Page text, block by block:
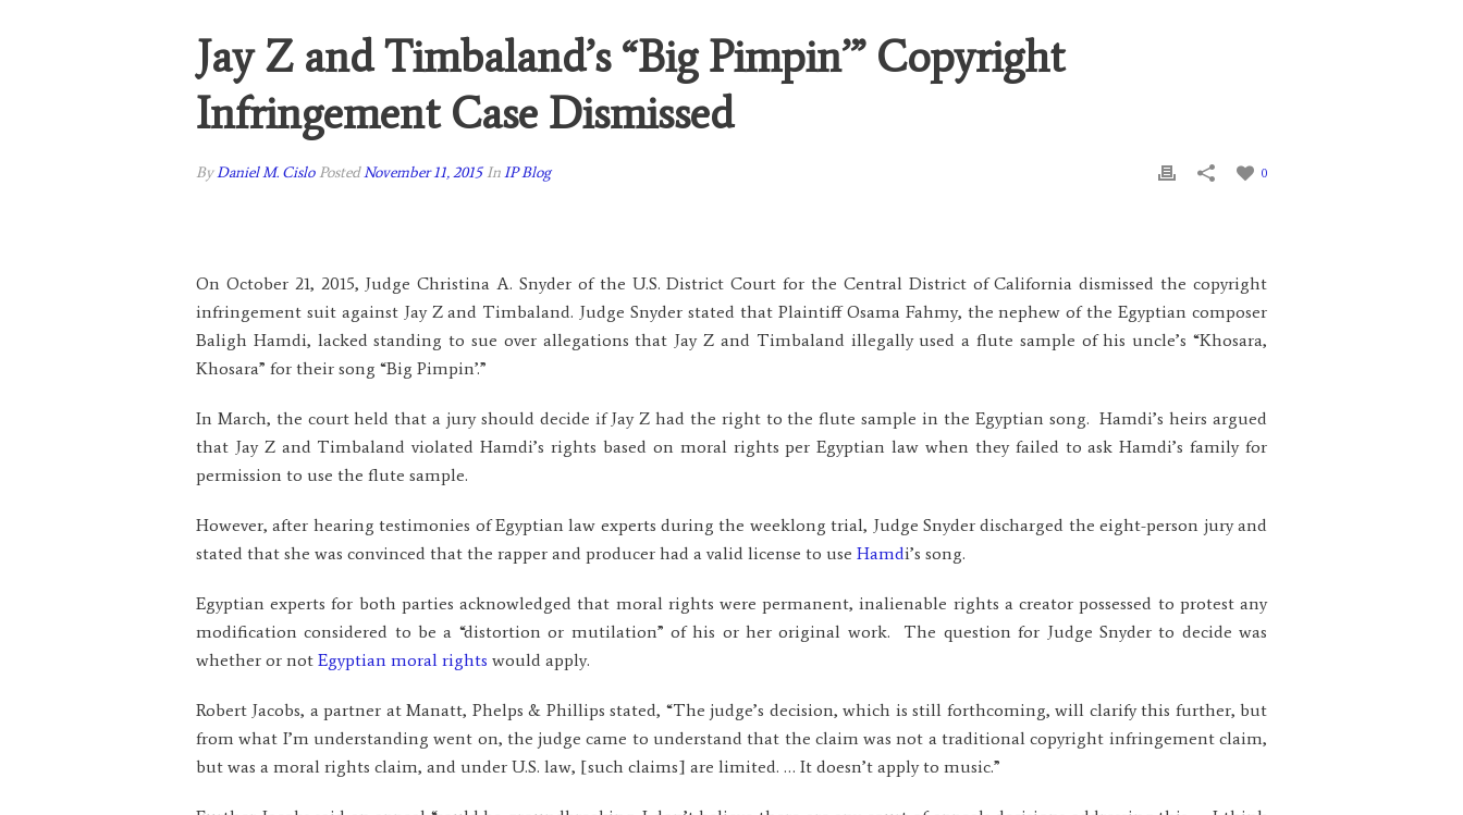
Jay Z and Timbaland’s “Big Pimpin’” Copyright
Infringement Case Dismissed
ByDaniel M. Cislo PostedNovember 11, 2015 InIP Blog 0
On October 21, 2015, Judge Christina A. Snyder of the U.S. District Court for the Central District of California dismissed the copyright
infringement suit against Jay Z and Timbaland. Judge Snyder stated that Plaintiff Osama Fahmy, the nephew of the Egyptian composer
Baligh Hamdi, lacked standing to sue over allegations that Jay Z and Timbaland illegally used a flute sample of his uncle’s “Khosara,
Khosara” for their song “Big Pimpin’.”
In March, the court held that a jury should decide if Jay Z had the right to the flute sample in the Egyptian song. Hamdi’s heirs argued
that Jay Z and Timbaland violated Hamdi’s rights based on moral rights per Egyptian law when they failed to ask Hamdi’s family for
permission to use the flute sample.
However, after hearing testimonies of Egyptian law experts during the weeklong trial, Judge Snyder discharged the eight-person jury and
stated that she was convinced that the rapper and producer had a valid license to use Hamdi’s song.
Egyptian experts for both parties acknowledged that moral rights were permanent, inalienable rights a creator possessed to protest any
modification considered to be a “distortion or mutilation” of his or her original work. The question for Judge Snyder to decide was
whether or not Egyptian moral rights would apply.
Robert Jacobs, a partner at Manatt, Phelps & Phillips stated, “The judge’s decision, which is still forthcoming, will clarify this further, but
from what I’m understanding went on, the judge came to understand that the claim was not a traditional copyright infringement claim,
but was a moral rights claim, and under U.S. law, [such claims] are limited. … It doesn’t apply to music.”